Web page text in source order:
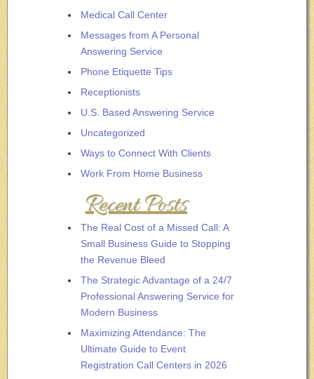
Medical Call Center
Messages from A Personal
Answering Service
Phone Etiquette Tips
Receptionists
U.S. Based Answering Service
Uncategorized
Ways to Connect With Clients
Work From Home Business
Recent Posts
The Real Cost of a Missed Call: A
Small Business Guide to Stopping
the Revenue Bleed
The Strategic Advantage of a 24/7
Professional Answering Service for
Modern Business
Maximizing Attendance: The
Ultimate Guide to Event
Registration Call Centers in 2026